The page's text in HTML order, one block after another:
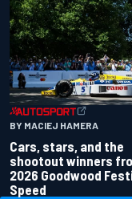
BY MACIEJ HAMERA
Cars, stars, and the
shootout winners
2026 Goodwood
Speed